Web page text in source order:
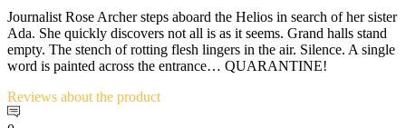
Journalist Rose Archer steps aboard the Helios in search of her sister
Ada. She quickly discovers not all is as it seems. Grand halls stand
empty. The stench of rotting flesh lingers in the air. Silence. A single
word is painted across the entrance… QUARANTINE!
Reviews about the product